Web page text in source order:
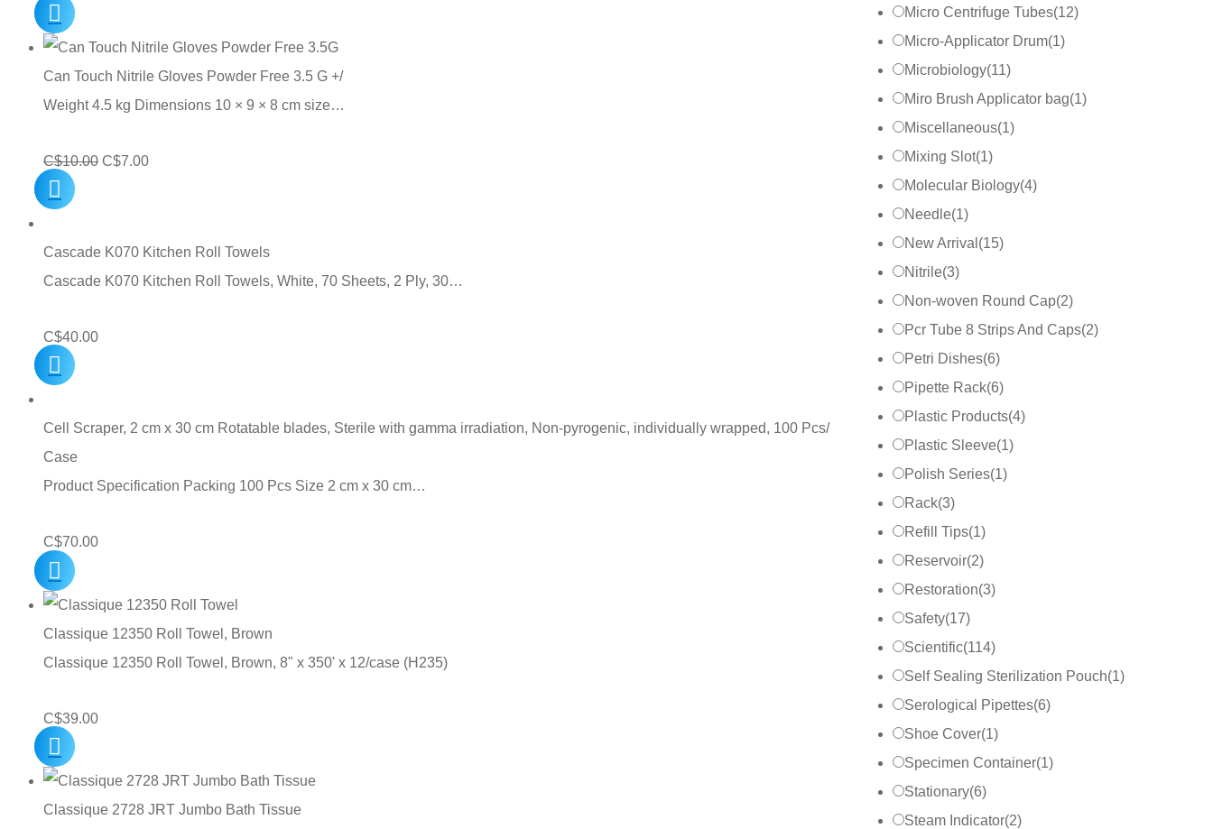
was:
C$12.99.
is:
C$10.00.
Can Touch Nitrile Gloves Powder Free 3.5 G +/
Weight 4.5 kg Dimensions 10 × 9 × 8 cm size…
C$10.00 Original
C$10.00.
C$7.00Current
C$7.00.
Cascade K070 Kitchen Roll Towels
Cascade K070 Kitchen Roll Towels, White, 70 Sheets, 2 Ply, 30…
C$40.00
Cell Scraper, 2 cm x 30 cm Rotatable blades, Sterile with gamma irradiation, Non-pyrogenic, individually wrapped, 100 Pcs/
Case
Product Specification Packing 100 Pcs Size 2 cm x 30 cm…
C$70.00
Classique 12350 Roll Towel, Brown
Classique 12350 Roll Towel, Brown, 8" x 350' x 12/case (H235)
C$39.00
Classique 2728 JRT Jumbo Bath Tissue
Micro Centrifuge Tubes(12)
Micro-Applicator Drum(1)
Microbiology(11)
Miro Brush Applicator bag(1)
Miscellaneous(1)
Mixing Slot(1)
Molecular Biology(4)
Needle(1)
New Arrival (15)
Nitrile(3)
Non-woven Round Cap(2)
Pcr Tube 8 Strips And Caps(2)
Petri Dishes(6)
Pipette Rack(6)
Plastic Products(4)
Plastic Sleeve(1)
Polish Series(1)
Rack(3)
Refill Tips(1)
Reservoir(2)
Restoration(3)
Safety(17)
Scientific(114)
Self Sealing Sterilization Pouch(1)
Serological Pipettes(6)
Shoe Cover(1)
Specimen Container(1)
Stationary(6)
Steam Indicator(2)